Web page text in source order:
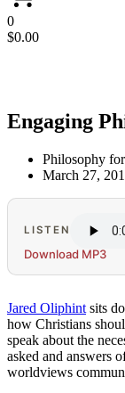
0
$0.00
Engaging
Philosophy
March 27,
LISTEN
Download MP3
Jared Oliphint sits
how Christians
speak about the
asked and answers
worldviews